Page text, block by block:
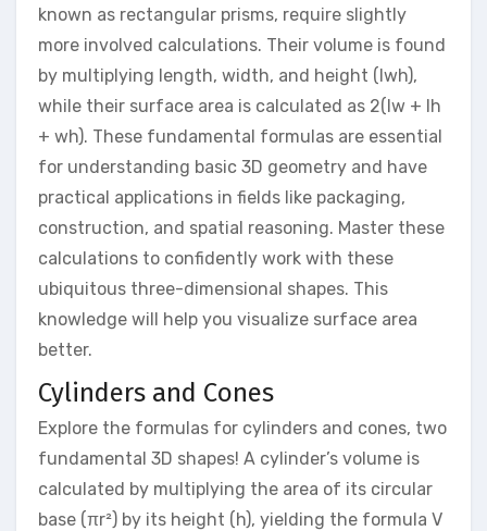
known as rectangular prisms, require slightly
more involved calculations. Their volume is found
by multiplying length, width, and height (lwh),
while their surface area is calculated as 2(lw + lh
+ wh). These fundamental formulas are essential
for understanding basic 3D geometry and have
practical applications in fields like packaging,
construction, and spatial reasoning. Master these
calculations to confidently work with these
ubiquitous three-dimensional shapes. This
knowledge will help you visualize surface area
better.
Cylinders and Cones
Explore the formulas for cylinders and cones, two
fundamental 3D shapes! A cylinder’s volume is
calculated by multiplying the area of its circular
base (πr²) by its height (h), yielding the formula V